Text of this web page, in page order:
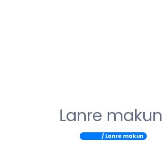
Lanre makun
/ Lanre makun